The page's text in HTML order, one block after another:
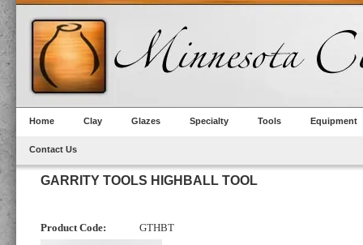
Home Clay Glazes Specialty Tools Equipment
Contact Us
GARRITY TOOLS HIGHBALL TOOL
Product Code: GTHBT